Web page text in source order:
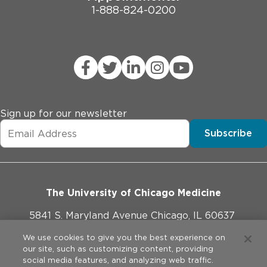
1-888-824-0200
Sign up for our newsletter
Subscribe
The University of Chicago Medicine
5841 S. Maryland Avenue Chicago, IL 60637
773-702-1000
We use cookies to give you the best experience on
our site, such as customizing content, providing
social media features, and analyzing web traffic.